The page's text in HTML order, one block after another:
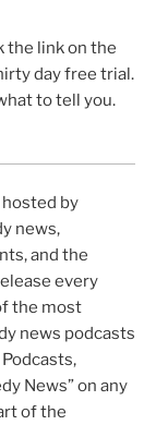
the link on the
day free trial.
to tell you.
hosted by
news,
and the
every
the most
news podcasts
News” on any
of the